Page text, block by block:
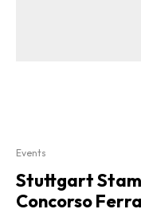
Events
Stuttgart
Concorso